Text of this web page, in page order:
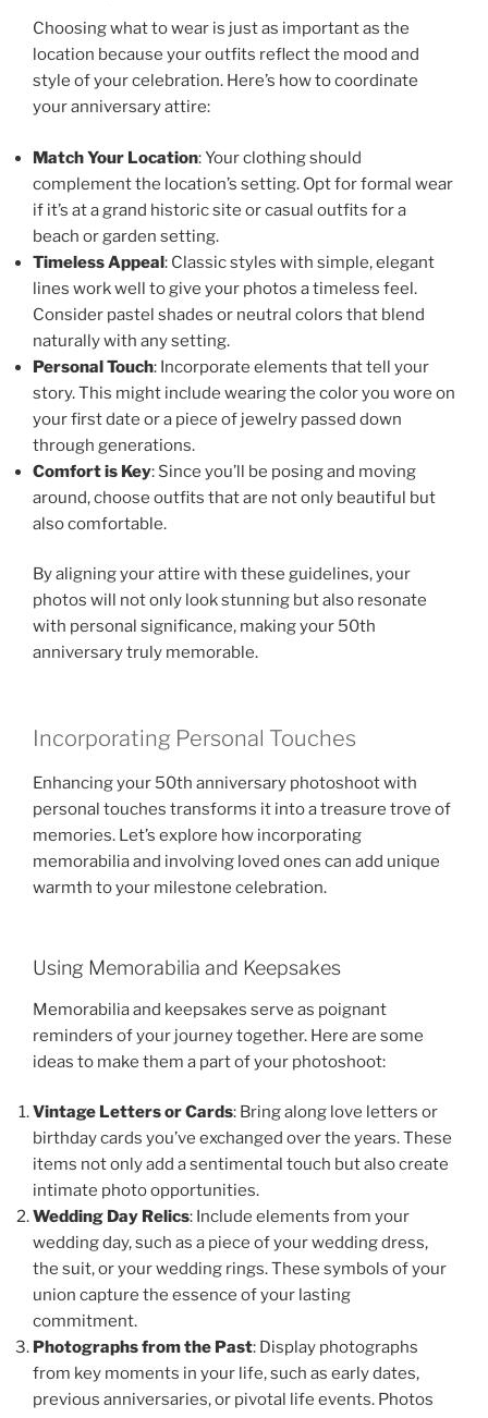
Choosing what to wear is just as important as the
location because your outfits reflect the mood and
style of your celebration. Here’s how to coordinate
your anniversary attire:
Match Your Location: Your clothing should
complement the location’s setting. Opt for formal wear
if it’s at a grand historic site or casual outfits for a
beach or garden setting.
Timeless Appeal: Classic styles with simple, elegant
lines work well to give your photos a timeless feel.
Consider pastel shades or neutral colors that blend
naturally with any setting.
Personal Touch: Incorporate elements that tell your
story. This might include wearing the color you wore on
your first date or a piece of jewelry passed down
through generations.
Comfort is Key: Since you’ll be posing and moving
around, choose outfits that are not only beautiful but
also comfortable.
By aligning your attire with these guidelines, your
photos will not only look stunning but also resonate
with personal significance, making your 50th
anniversary truly memorable.
Incorporating Personal Touches
Enhancing your 50th anniversary photoshoot with
personal touches transforms it into a treasure trove of
memories. Let’s explore how incorporating
memorabilia and involving loved ones can add unique
warmth to your milestone celebration.
Using Memorabilia and Keepsakes
Memorabilia and keepsakes serve as poignant
reminders of your journey together. Here are some
ideas to make them a part of your photoshoot:
Vintage Letters or Cards: Bring along love letters or
birthday cards you’ve exchanged over the years. These
items not only add a sentimental touch but also create
intimate photo opportunities.
Wedding Day Relics: Include elements from your
wedding day, such as a piece of your wedding dress,
the suit, or your wedding rings. These symbols of your
union capture the essence of your lasting
commitment.
Photographs from the Past: Display photographs
from key moments in your life, such as early dates,
previous anniversaries, or pivotal life events. Photos